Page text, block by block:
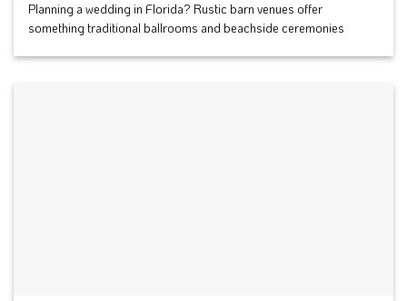
Planning a wedding in Florida? Rustic barn venues offer
something traditional ballrooms and beachside ceremonies